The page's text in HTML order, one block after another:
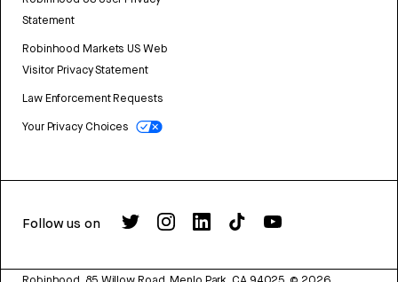
Statement
Robinhood Markets US Web
Visitor Privacy Statement
Law Enforcement Requests
Your Privacy Choices
Follow us on